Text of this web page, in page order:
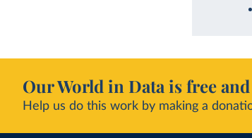
Our World in Data is free
Help us do this work by making a